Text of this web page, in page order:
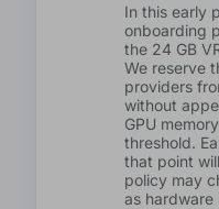
In this early
onboarding
the 24 GB
We reserve
providers
without
GPU
threshold.
that point
policy may
as hardware